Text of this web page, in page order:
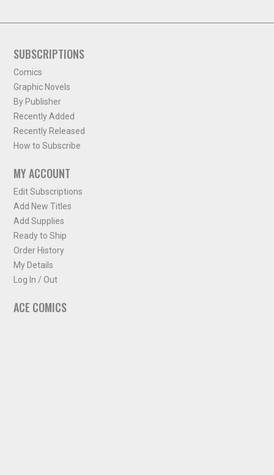
SUBSCRIPTIONS
Comics
Graphic Novels
By Publisher
Recently Added
Recently Released
How to Subscribe
MY ACCOUNT
Edit Subscriptions
Add New Titles
Add Supplies
Ready to Ship
Order History
My Details
Log In / Out
ACE COMICS